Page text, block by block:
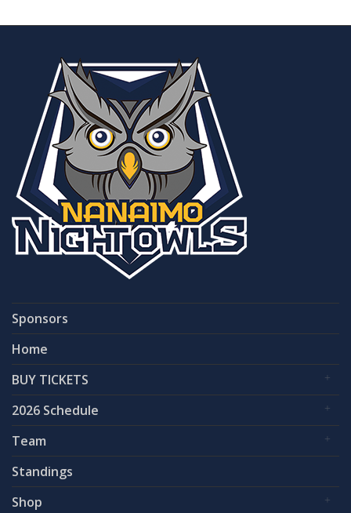
Sponsors
Home
BUY TICKETS
2026 Schedule
Team
Standings
Shop